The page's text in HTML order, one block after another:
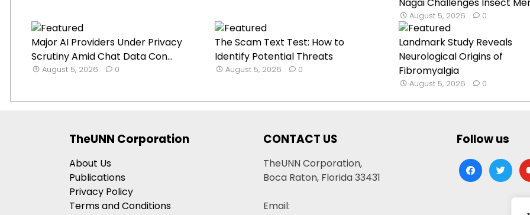
Nagai Challenges Insect
August 5, 2026 0
Major AI Providers Under Privacy
Scrutiny Amid Chat Data Con...
August 5, 2026 0
The Scam Text Test: How to
Identify Potential Threats
August 5, 2026 0
Landmark Study Reveals
Neurological Origins of
Fibromyalgia
August 5, 2026 0
TheUNN Corporation
About Us
Publications
Privacy Policy
Terms and Conditions
CONTACT US
TheUNN Corporation,
Boca Raton, Florida 33431
Email:
Follow us
facebooktwitter